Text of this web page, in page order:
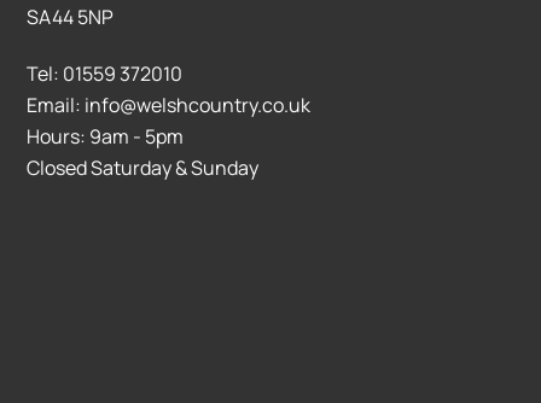
SA44 5NP
Tel: 01559 372010
Email: info@welshcountry.co.uk
Hours: 9am - 5pm
Closed Saturday & Sunday